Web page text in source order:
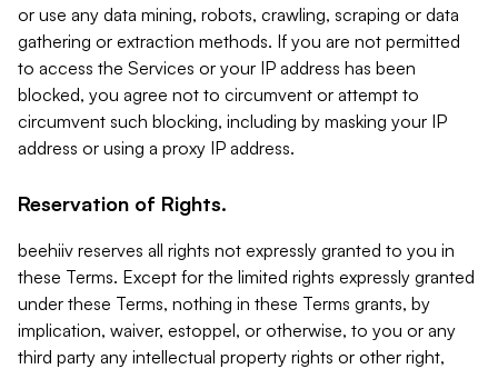
or use any data mining, robots, crawling, scraping or data
gathering or extraction methods. If you are not permitted
to access the Services or your IP address has been
blocked, you agree not to circumvent or attempt to
circumvent such blocking, including by masking your IP
address or using a proxy IP address.
Reservation of Rights.
beehiiv reserves all rights not expressly granted to you in
these Terms. Except for the limited rights expressly granted
under these Terms, nothing in these Terms grants, by
implication, waiver, estoppel, or otherwise, to you or any
third party any intellectual property rights or other right,